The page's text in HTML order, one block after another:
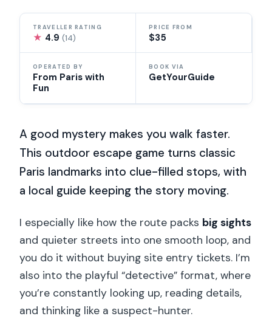
TRAVELLER RATING
★ 4.9(14)
PRICE FROM
$35
OPERATED BY
From Paris with
Fun
BOOK VIA
GetYourGuide
A good mystery makes you walk faster.
This outdoor escape game turns classic
Paris landmarks into clue-filled stops, with
a local guide keeping the story moving.
I especially like how the route packs big sights
and quieter streets into one smooth loop, and
you do it without buying site entry tickets. I’m
also into the playful “detective” format, where
you’re constantly looking up, reading details,
and thinking like a suspect-hunter.